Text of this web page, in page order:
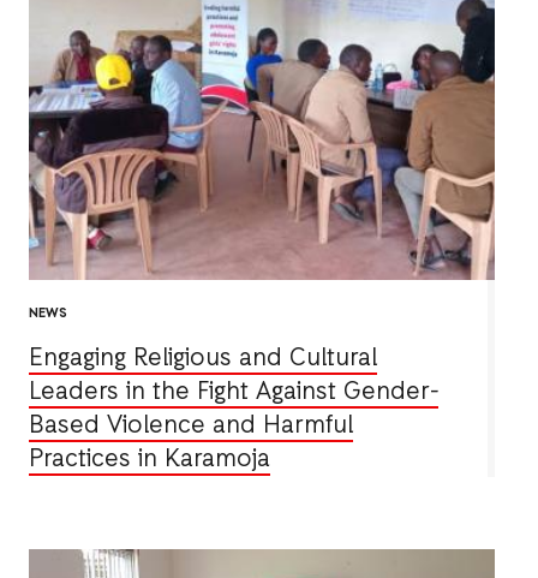
NEWS
Engaging Religious and Cultural
Leaders in the Fight Against Gender-
Based Violence and Harmful
Practices in Karamoja